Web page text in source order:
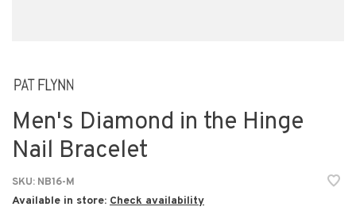
Men's Diamond in the Hinge
Nail Bracelet
SKU: NB16-M
Available in store: Check availability